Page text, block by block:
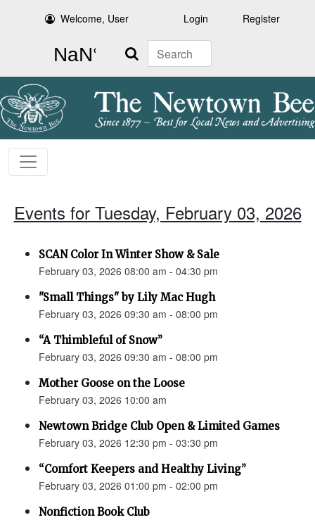
Welcome, User Login Register
Search
Events for Tuesday, February 03, 2026
SCAN Color In Winter Show & Sale
February 03, 2026 08:00 am - 04:30 pm
"Small Things" by Lily Mac Hugh
February 03, 2026 09:30 am - 08:00 pm
“A Thimbleful of Snow”
February 03, 2026 09:30 am - 08:00 pm
Mother Goose on the Loose
February 03, 2026 10:00 am
Newtown Bridge Club Open & Limited Games
February 03, 2026 12:30 pm - 03:30 pm
“Comfort Keepers and Healthy Living”
February 03, 2026 01:00 pm - 02:00 pm
Nonfiction Book Club